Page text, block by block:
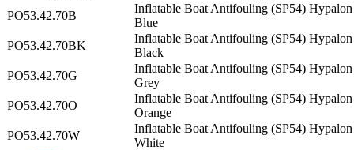
PO53.42.70B
Inflatable Boat Antifouling (SP54)
Blue
PO53.42.70BK
Inflatable Boat Antifouling (SP54)
Black
PO53.42.70G
Inflatable Boat Antifouling (SP54)
Grey
PO53.42.70O
Inflatable Boat Antifouling (SP54)
Orange
PO53.42.70W
Inflatable Boat Antifouling (SP54)
White